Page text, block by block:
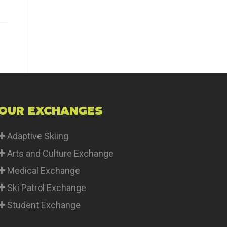
EXCHANGES
Adaptive Skiing
Arts and Culture Exchange
Medical Exchange
Ski Patrol Exchange
Student Exchange